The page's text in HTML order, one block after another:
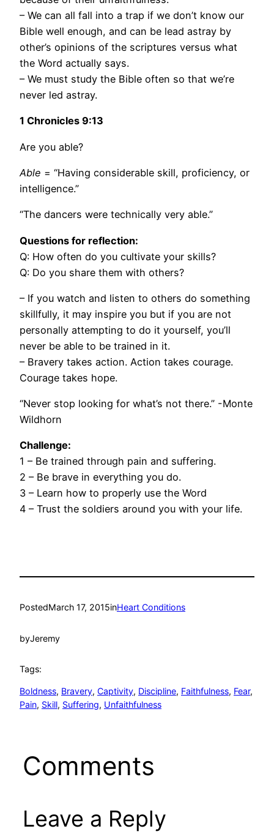
– We can all fall into a trap if we don’t know our
Bible well enough, and can be lead astray by
other’s opinions of the scriptures versus what
the Word actually says.
– We must study the Bible often so that we’re
never led astray.
1 Chronicles 9:13
Are you able?
Able = “Having considerable skill, proficiency, or
intelligence.”
“The dancers were technically very able.”
Questions for reflection:
Q: How often do you cultivate your skills?
Q: Do you share them with others?
– If you watch and listen to others do something
skillfully, it may inspire you but if you are not
personally attempting to do it yourself, you’ll
never be able to be trained in it.
– Bravery takes action. Action takes courage.
Courage takes hope.
“Never stop looking for what’s not there.” -Monte
Wildhorn
Challenge:
1 – Be trained through pain and suffering.
2 – Be brave in everything you do.
3 – Learn how to properly use the Word
4 – Trust the soldiers around you with your life.
PostedMarch 17, 2015inHeart Conditions
byJeremy
Tags:
Boldness, Bravery, Captivity, Discipline, Faithfulness, Fear
Pain, Skill, Suffering, Unfaithfulness
Comments
Leave a Reply